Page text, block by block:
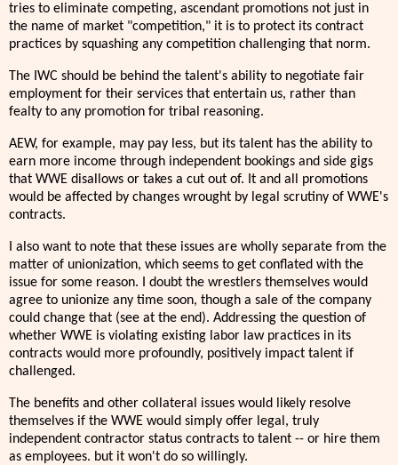
tries to eliminate competing, ascendant promotions not just in
the name of market "competition," it is to protect its contract
practices by squashing any competition challenging that norm.
The IWC should be behind the talent's ability to negotiate fair
employment for their services that entertain us, rather than
fealty to any promotion for tribal reasoning.
AEW, for example, may pay less, but its talent has the ability to
earn more income through independent bookings and side gigs
that WWE disallows or takes a cut out of. It and all promotions
would be affected by changes wrought by legal scrutiny of WWE's
contracts.
I also want to note that these issues are wholly separate from the
matter of unionization, which seems to get conflated with the
issue for some reason. I doubt the wrestlers themselves would
agree to unionize any time soon, though a sale of the company
could change that (see at the end). Addressing the question of
whether WWE is violating existing labor law practices in its
contracts would more profoundly, positively impact talent if
challenged.
The benefits and other collateral issues would likely resolve
themselves if the WWE would simply offer legal, truly
independent contractor status contracts to talent -- or hire them
as employees. but it won't do so willingly.